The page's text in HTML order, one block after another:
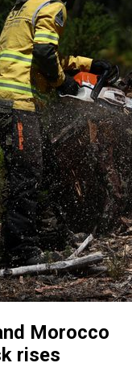
Morocco
rises